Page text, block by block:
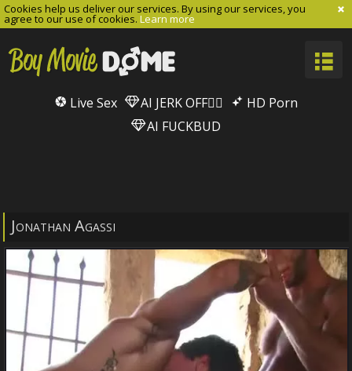
Cookies help us deliver our services. By using our services, you
agree to our use of cookies. Learn more
Live Sex AI JERK OFF🏳️‍🌈
HD Porn
AI FUCKBUD
Jonathan Agassi